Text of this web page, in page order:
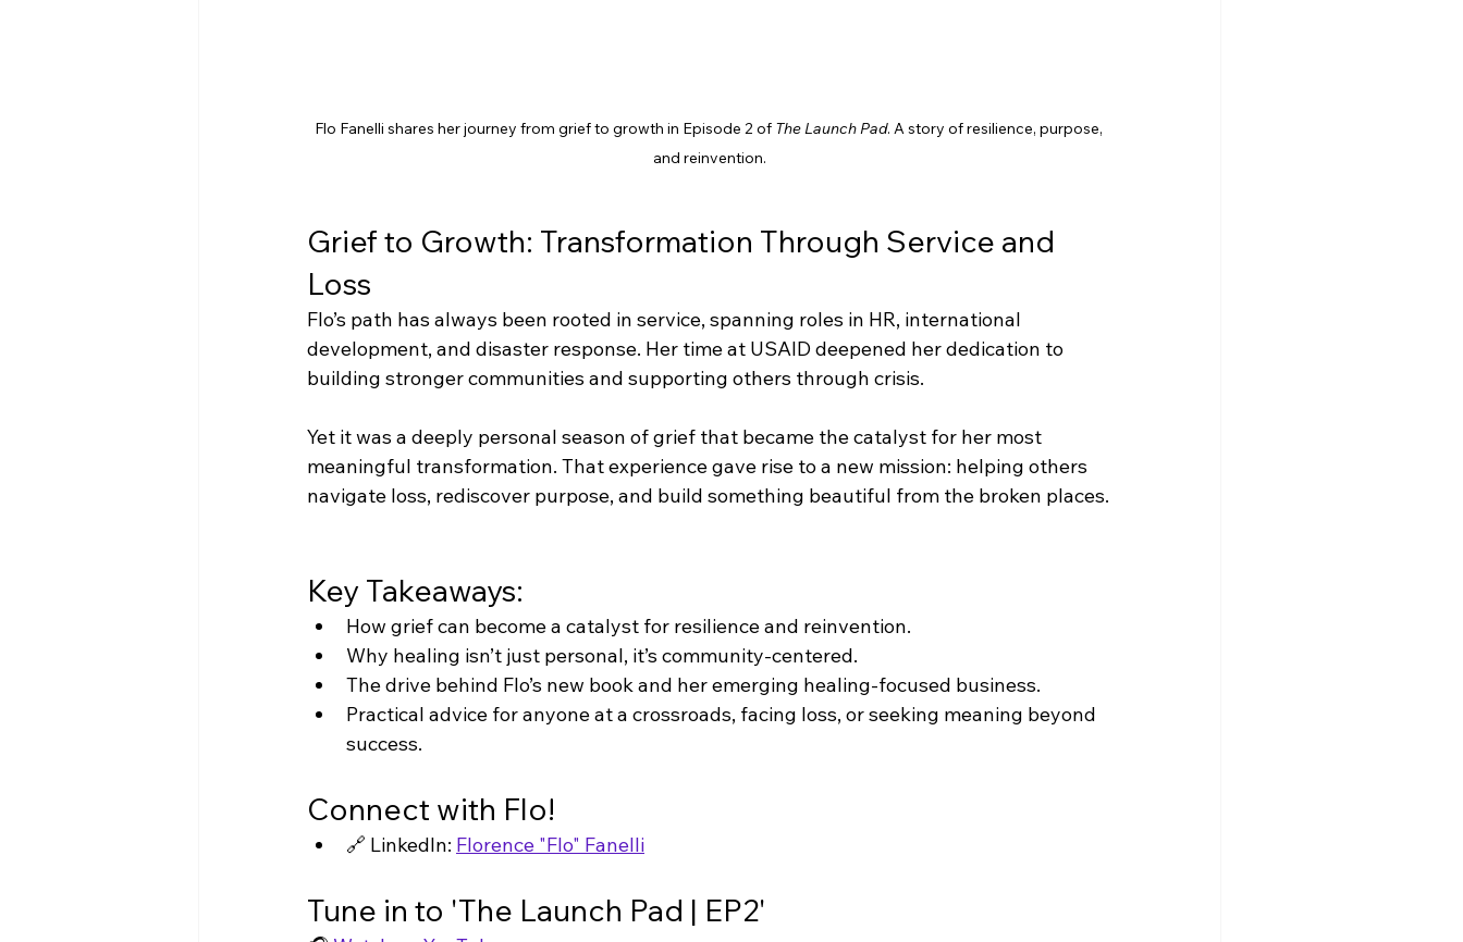
Flo Fanelli shares her journey from grief to growth in Episode 2 of The Launch Pad. A story of resilience, purpose,
and reinvention.
Grief to Growth: Transformation Through Service and
Loss
Flo’s path has always been rooted in service, spanning roles in HR, international
development, and disaster response. Her time at USAID deepened her dedication to
building stronger communities and supporting others through crisis.
Yet it was a deeply personal season of grief that became the catalyst for her most
meaningful transformation. That experience gave rise to a new mission: helping others
navigate loss, rediscover purpose, and build something beautiful from the broken places.
Key Takeaways:
How grief can become a catalyst for resilience and reinvention.
Why healing isn’t just personal, it’s community-centered.
The drive behind Flo’s new book and her emerging healing-focused business.
Practical advice for anyone at a crossroads, facing loss, or seeking meaning beyond
success.
Connect with Flo!
🔗 LinkedIn: Florence "Flo" Fanelli
Tune in to 'The Launch Pad | EP2'